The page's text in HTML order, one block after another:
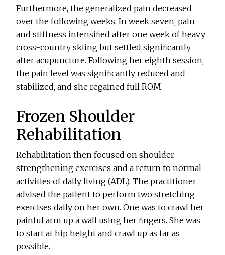
Furthermore, the generalized pain decreased
over the following weeks. In week seven, pain
and stiffness intensiﬁed after one week of heavy
cross-country skiing but settled signiﬁcantly
after acupuncture. Following her eighth session,
the pain level was signiﬁcantly reduced and
stabilized, and she regained full ROM.
Frozen Shoulder
Rehabilitation
Rehabilitation then focused on shoulder
strengthening exercises and a return to normal
activities of daily living (ADL). The practitioner
advised the patient to perform two stretching
exercises daily on her own. One was to crawl her
painful arm up a wall using her ﬁngers. She was
to start at hip height and crawl up as far as
possible.